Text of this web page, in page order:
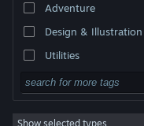
Change language
Get the Steam Mobile App
View desktop website
Adventure
Design & Illustration
Utilities
Free to Play
RPG
Show selected types